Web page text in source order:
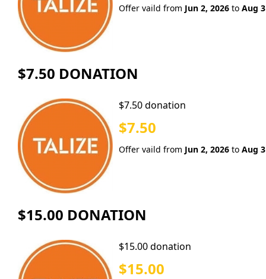
Offer vaild from Jun 2, 2026 to Aug
$7.50 DONATION
$7.50 donation
$7.50
Offer vaild from Jun 2, 2026 to Aug
$15.00 DONATION
$15.00 donation
$15.00